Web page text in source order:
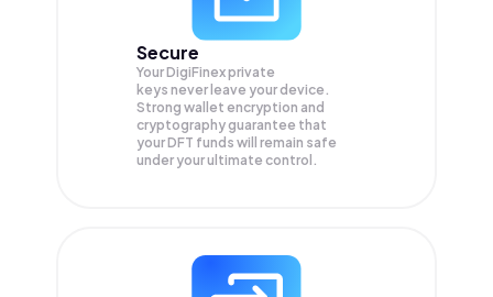
Secure
Your DigiFinex private
keys never leave your device.
Strong wallet encryption and
cryptography guarantee that
yourDFT funds will remain safe
under your ultimate control.